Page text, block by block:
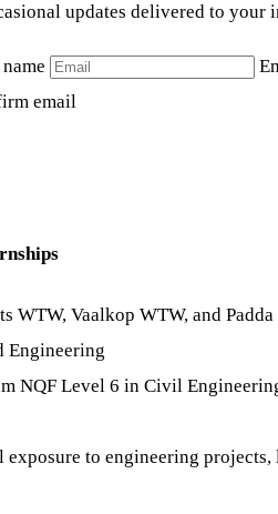
updates delivered to your
email
WTW, Vaalkop WTW, and
Engineering
NQF Level 6 in Civil
exposure to engineering